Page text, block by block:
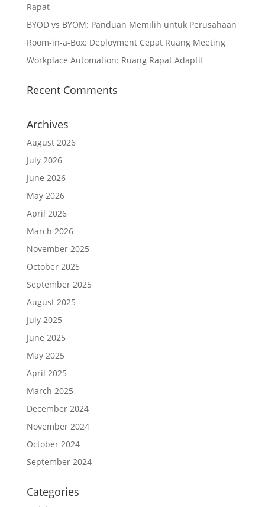
Rapat
BYOD vs BYOM: Panduan Memilih untuk Perusahaan
Room-in-a-Box: Deployment Cepat Ruang Meeting
Workplace Automation: Ruang Rapat Adaptif
Recent Comments
Archives
August 2026
July 2026
June 2026
May 2026
April 2026
March 2026
November 2025
October 2025
September 2025
August 2025
July 2025
June 2025
May 2025
April 2025
March 2025
December 2024
November 2024
October 2024
September 2024
Categories